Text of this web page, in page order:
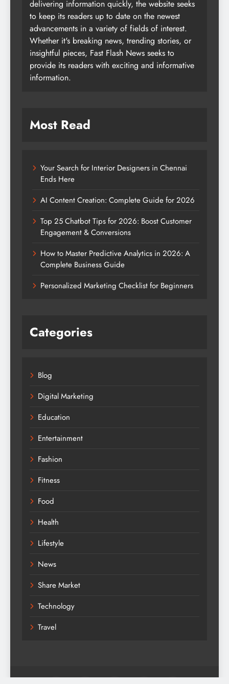
delivering information quickly, the website seeks
to keep its readers up to date on the newest
advancements in a variety of fields of interest.
Whether it's breaking news, trending stories, or
insightful pieces, Fast Flash News seeks to
provide its readers with exciting and informative
information.
Most Read
Your Search for Interior Designers in Chennai
Ends Here
AI Content Creation: Complete Guide for 2026
Top 25 Chatbot Tips for 2026: Boost Customer
Engagement & Conversions
How to Master Predictive Analytics in 2026: A
Complete Business Guide
Personalized Marketing Checklist for Beginners
Categories
Blog
Digital Marketing
Education
Entertainment
Fashion
Fitness
Food
Health
Lifestyle
News
Share Market
Technology
Travel